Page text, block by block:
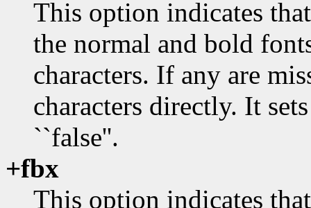
This option indicates
the normal and bold
characters. If any are
characters directly. It
``false''.
+fbx
This option indicates